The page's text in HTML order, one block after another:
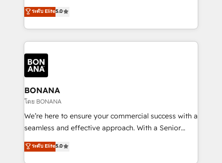
customer service. It's time to empower your teams
to create great customer experiences that generate
happen.
focus is on fine-tuning and enhancing your growth,
sales, and marketing operations. Unlike conventional
marketing agencies, we dive deep into the
operational aspects of your business, ensuring that
each cog in your growth machine is well-oiled and
functioning optimally. With our expertise in leading
platforms like Salesforce and HubSpot, we bring a
wealth of knowledge and experience to the table.
Our strategies are tailored to your business's unique
needs, ensuring a personalized approach that aligns
with your growth objectives.
ระดับ Elite5.0
BONANA
โดย BONANA
We’re here to ensure your commercial success with a
seamless and effective approach. With a Senior
team that has 10+ years of experience in HubSpot,
we have a deep understanding of SaaS, Business
ระดับ Elite5.0